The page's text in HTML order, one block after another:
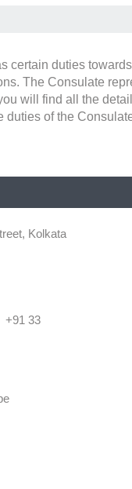
certain duties
The Consulate
will find all the
duties of the
Kolkata
+91 33